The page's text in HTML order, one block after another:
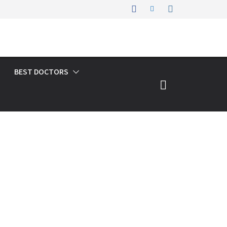
BEST DOCTORS